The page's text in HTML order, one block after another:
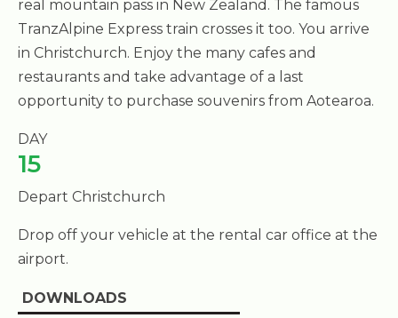
real mountain pass in New Zealand. The famous
TranzAlpine Express train crosses it too. You arrive
in Christchurch. Enjoy the many cafes and
restaurants and take advantage of a last
opportunity to purchase souvenirs from Aotearoa.
DAY
15
Depart Christchurch
Drop off your vehicle at the rental car office at the
airport.
DOWNLOADS